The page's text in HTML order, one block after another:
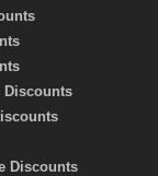
Discounts
Discounts